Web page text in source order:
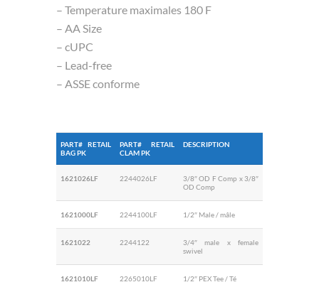
– Temperature maximales 180 F
– AA Size
– cUPC
– Lead-free
– ASSE conforme
PART# RETAIL
BAG PK
PART# RETAIL
CLAM PK
DESCRIPTION
1621026LF 2244026LF
3/8″ OD F Comp x 3/8″
OD Comp
1621000LF 2244100LF 1/2″ Male / mâle
1621022 2244122
3/4″ male x female
swivel
1621010LF 2265010LF 1/2″ PEX Tee / Té